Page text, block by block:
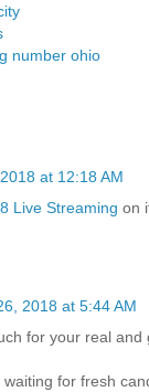
number ohio
at 12:18 AM
Live Streaming on
2018 at 5:44 AM
for your real and
for fresh